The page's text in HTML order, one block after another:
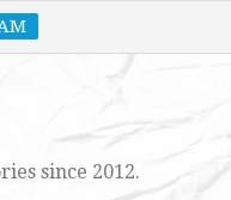
since 2012.